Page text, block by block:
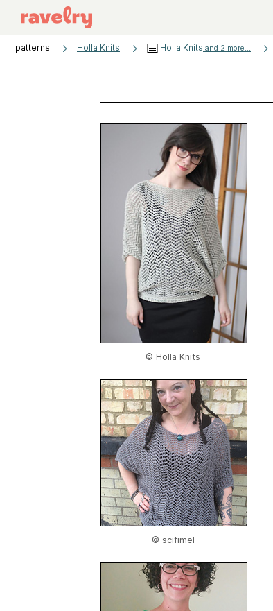
patterns Holla Knits Holla Knits and 2 more...
© Holla Knits
© scifimel